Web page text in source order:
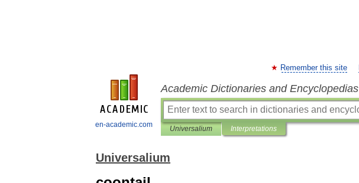
en-academic.com
Remember this site
Academic Dictionaries and Encyclopedias
Universalium Interpretations
Universalium